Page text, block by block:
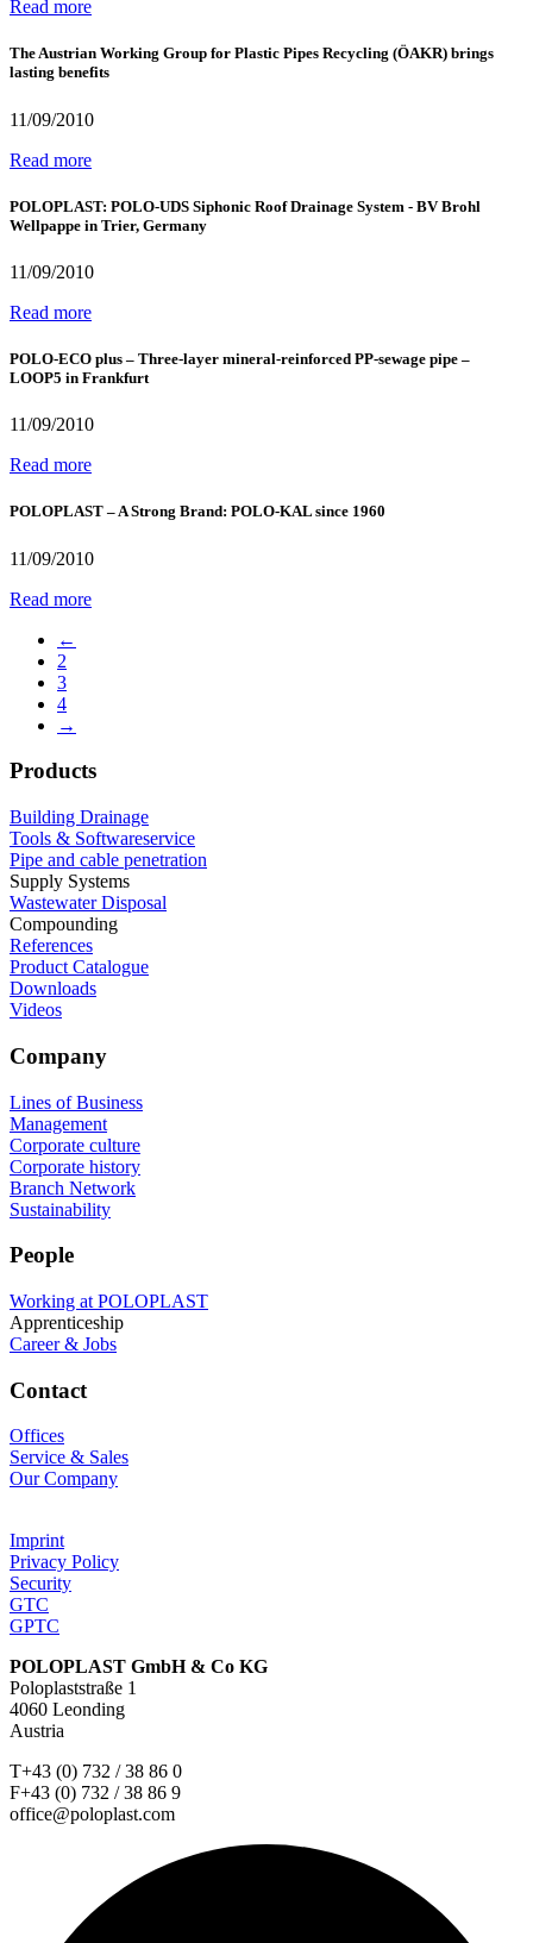
Read more
The Austrian Working Group for Plastic Pipes Recycling (ÖAKR) brings
lasting benefits
11/09/2010
Read more
POLOPLAST: POLO-UDS Siphonic Roof Drainage System - BV Brohl
Wellpappe in Trier, Germany
11/09/2010
Read more
POLO-ECO plus – Three-layer mineral-reinforced PP-sewage pipe –
LOOP5 in Frankfurt
11/09/2010
Read more
POLOPLAST – A Strong Brand: POLO-KAL since 1960
11/09/2010
Read more
←
2
3
4
→
Products
Building Drainage
Tools & Softwareservice
Pipe and cable penetration
Supply Systems
Wastewater Disposal
Compounding
References
Product Catalogue
Downloads
Videos
Company
Lines of Business
Management
Corporate culture
Corporate history
Branch Network
Sustainability
People
Working at POLOPLAST
Apprenticeship
Career & Jobs
Contact
Offices
Service & Sales
Our Company
Imprint
Privacy Policy
Security
GTC
GPTC
POLOPLAST GmbH & Co KG
Poloplaststraße 1
4060 Leonding
Austria
T+43 (0) 732 / 38 86 0
F+43 (0) 732 / 38 86 9
office@poloplast.com